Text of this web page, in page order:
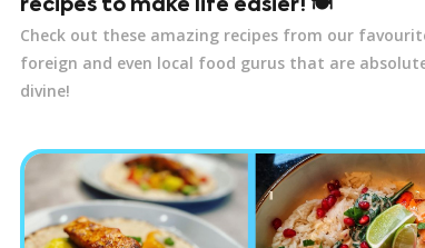
recipes to make life easier! 🍽️
Check out these amazing recipes from our
foreign and even local food gurus that are
divine!